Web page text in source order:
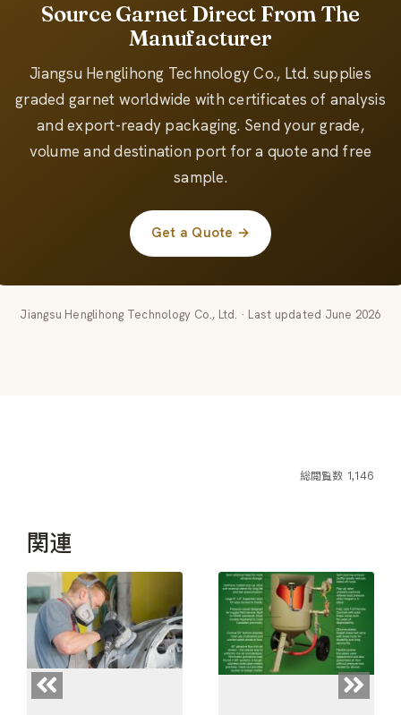
Source Garnet Direct From The
Manufacturer
Jiangsu Henglihong Technology Co., Ltd. supplies
graded garnet worldwide with certificates of analysis
and export-ready packaging. Send your grade,
volume and destination port for a quote and free
sample.
Get a Quote →
Jiangsu Henglihong Technology Co., Ltd. · Last updated June 2026
総閲覧数 1,146
関連